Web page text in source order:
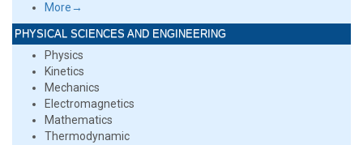
More→
PHYSICAL SCIENCES AND ENGINEERING
Physics
Kinetics
Mechanics
Electromagnetics
Mathematics
Thermodynamic